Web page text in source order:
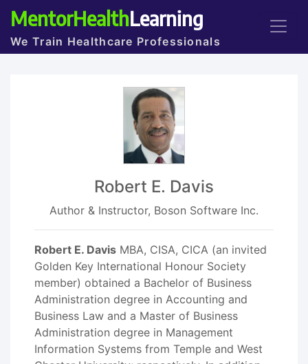
MentorHealthLearning
We Train Healthcare Professionals
Robert E. Davis
Author & Instructor, Boson Software Inc.
Robert E. Davis MBA, CISA, CICA (an invited
Golden Key International Honour Society
member) obtained a Bachelor of Business
Administration degree in Accounting and
Business Law and a Master of Business
Administration degree in Management
Information Systems from Temple and West